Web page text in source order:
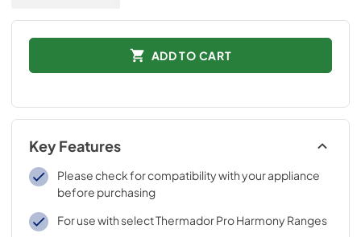
ADD TO CART
Key Features
Please check for compatibility with your appliance
before purchasing
For use with select Thermador Pro Harmony Ranges